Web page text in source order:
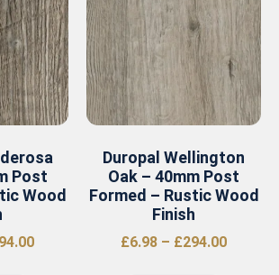
Post
Wood
Duropal Wellington
Oak – 40mm Post
Formed – Rustic Wood
Finish
£6.98 – £294.00